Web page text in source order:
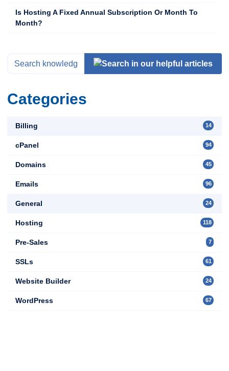
Is Hosting A Fixed Annual Subscription Or Month To
Month?
Categories
14
Billing
94
cPanel
45
Domains
96
Emails
24
General
118
Hosting
7
Pre-Sales
61
SSLs
24
Website Builder
67
WordPress